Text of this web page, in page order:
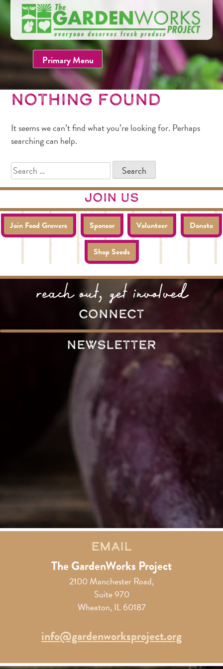
Skip
content
Primary Menu
Nothing Found
It seems we can’t find what you’re looking for. Perhaps
searching can help.
SEARCH
FOR:
join us
Join Food Growers Sponsor Volunteer Donate
Shop Seeds
reach out, get involved
connect
Newsletter
Email
The GardenWorks Project
2100 Manchester Road,
Suite 970
Wheaton, IL 60187
info@gardenworksproject.org